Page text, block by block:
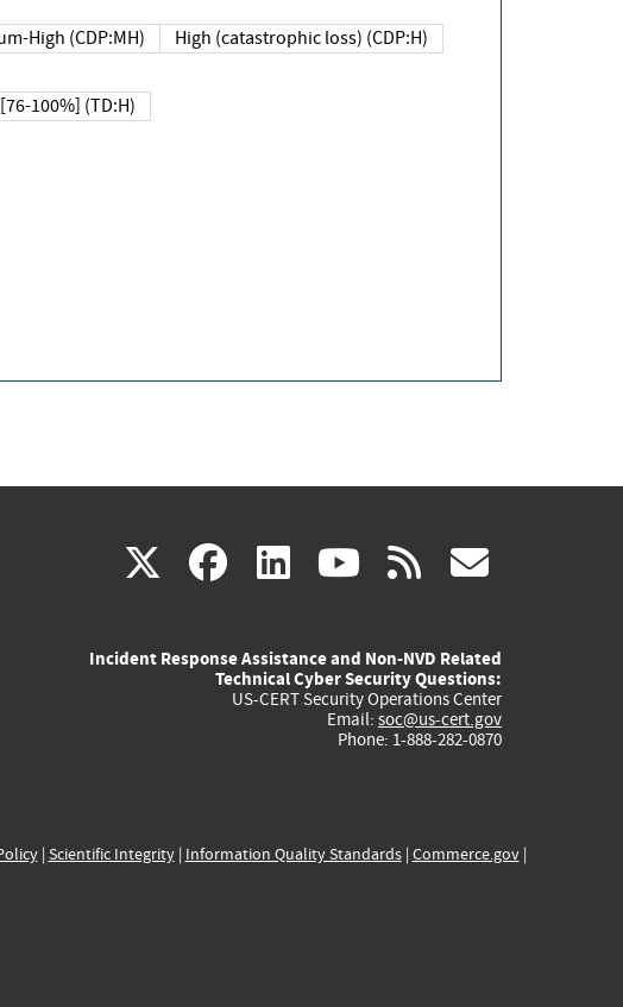
High (CDP:MH) High (catastrophic loss) (CDP:H)
100%] (TD:H)
X(link
external)
facebook
(link
external)
linkedin
(link
external)
youtube
(link
external)
rss
Incident Response Assistance and Non-NVD Related
Technical Cyber Security Questions:
US-CERT Security Operations Center
Email: soc@us-cert.gov
Phone: 1-888-282-0870
| Scientific Integrity| Information Quality Standards| Commerce.gov|